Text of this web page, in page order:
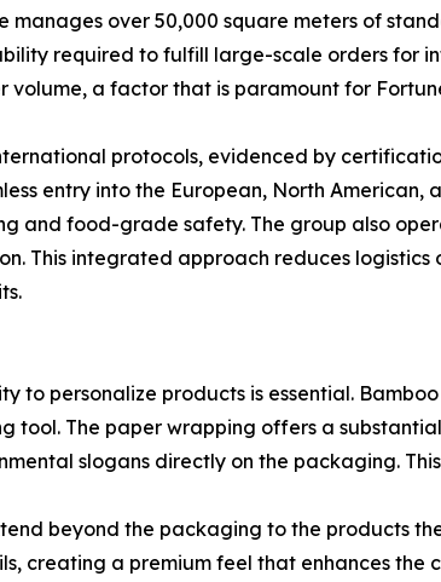
manages over 50,000 square meters of
required to fulfill large-scale orders for
a factor that is paramount for
protocols, evidenced by
entry into the European, North American,
and food-grade safety. The group also
This integrated approach reduces
to personalize products is essential.
tool. The paper wrapping offers a
slogans directly on the packaging.
beyond the packaging to the products
creating a premium feel that enhances the